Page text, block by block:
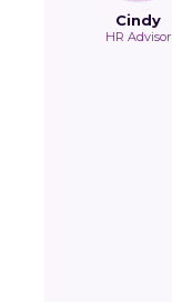
Cindy
HR Advisor